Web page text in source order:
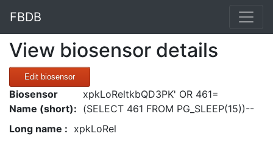
FBDB
View biosensor details
Edit biosensor
Biosensor
Name (short):
xpkLoReltkbQD3PK' OR 461=
(SELECT 461 FROM PG_SLEEP(15))--
Long name : xpkLoRel